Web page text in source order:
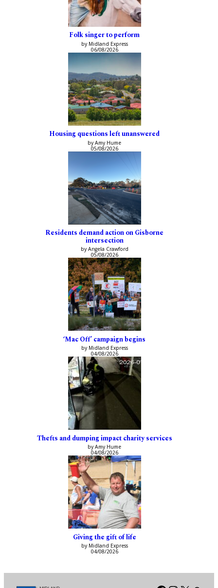
Folk singer to perform
by Midland Express
06/08/2026
Housing questions left unanswered
by Amy Hume
05/08/2026
Residents demand action on Gisborne
intersection
by Angela Crawford
05/08/2026
‘Mac Off’ campaign begins
by Midland Express
04/08/2026
Thefts and dumping impact charity services
by Amy Hume
04/08/2026
Giving the gift of life
by Midland Express
04/08/2026